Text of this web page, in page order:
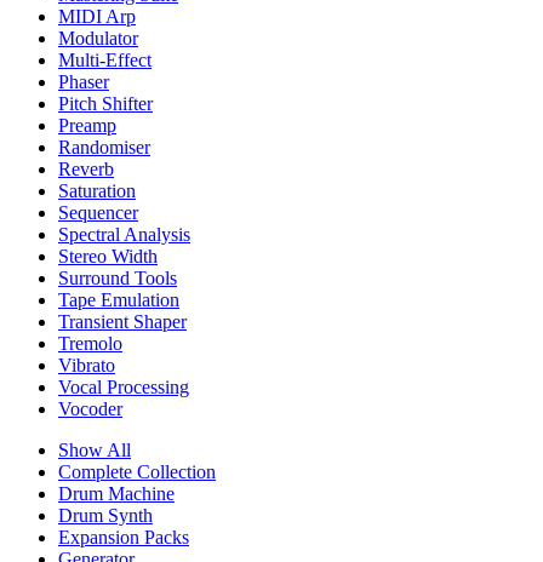
MIDI Arp
Modulator
Multi-Effect
Phaser
Pitch Shifter
Preamp
Randomiser
Reverb
Saturation
Sequencer
Spectral Analysis
Stereo Width
Surround Tools
Tape Emulation
Transient Shaper
Tremolo
Vibrato
Vocal Processing
Vocoder
Show All
Complete Collection
Drum Machine
Drum Synth
Expansion Packs